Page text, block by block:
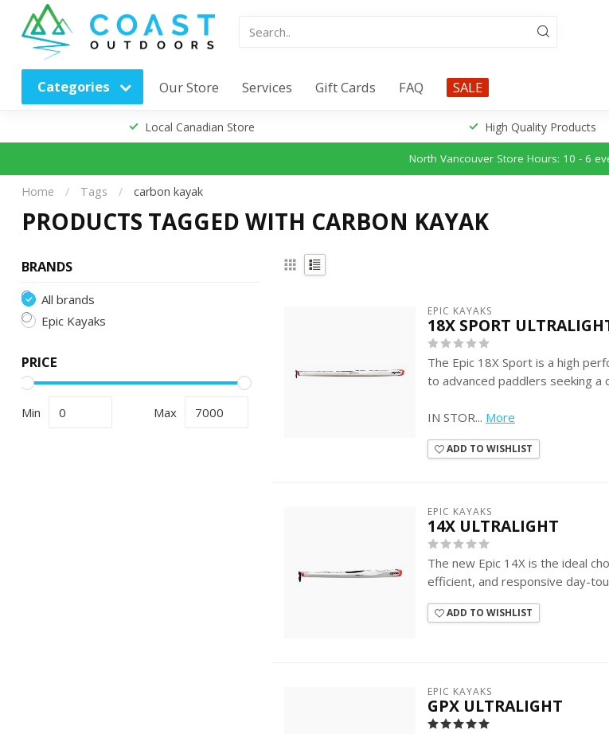
Categories Our Store Services Gift Cards FAQ SALE
Local Canadian Store High Quality Products
North Vancouver Store Hours: 10 - 6
Home / Tags / carbon kayak
PRODUCTS TAGGED WITH CARBON KAYAK
BRANDS
All brands
Epic Kayaks
PRICE
Min Max
EPIC KAYAKS
18X SPORT
The Epic 18X Sport is a high
to advanced paddlers seeking
IN STOR... More
ADD TO WISHLIST
EPIC KAYAKS
14X ULTRALIGHT
The new Epic 14X is the ideal
efficient, and responsive day-
ADD TO WISHLIST
EPIC KAYAKS
GPX ULTRALIGHT